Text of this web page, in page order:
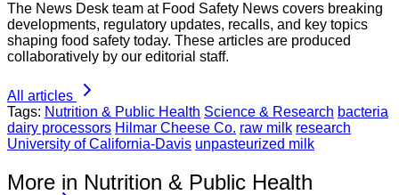
The News Desk team at Food Safety News covers breaking
developments, regulatory updates, recalls, and key topics
shaping food safety today. These articles are produced
collaboratively by our editorial staff.
All articles
Tags: Nutrition & Public Health Science & Research bacteria
dairy processors Hilmar Cheese Co. raw milk research
University of California-Davis unpasteurized milk
More in Nutrition & Public Health